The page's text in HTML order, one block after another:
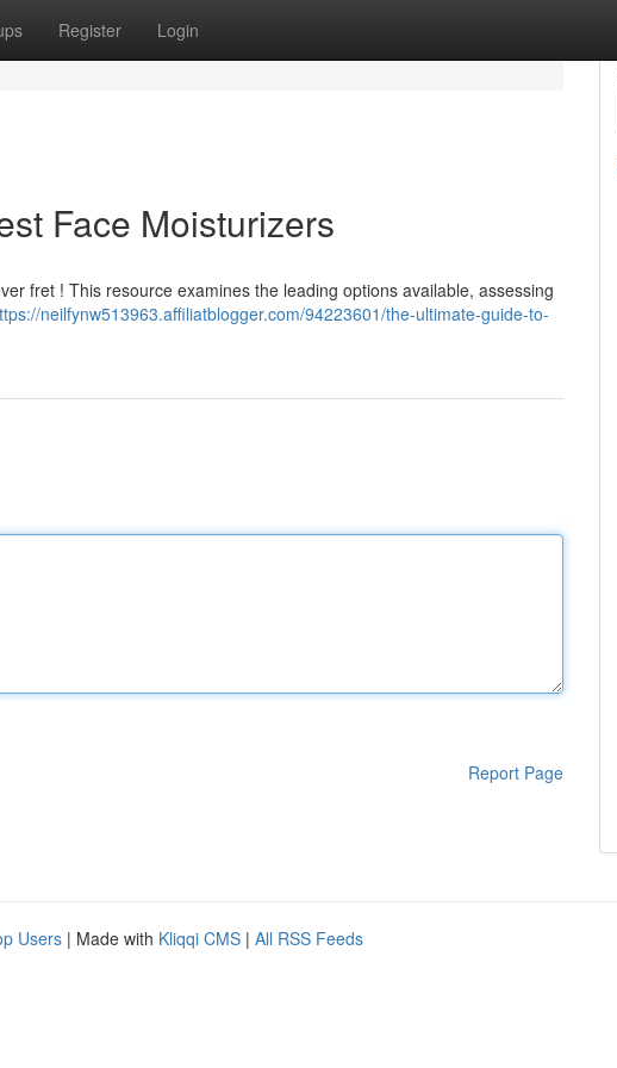
Register Login
Face Moisturizers
fret ! This resource examines the leading options available, assessing
neilfynw513963.affiliatblogger.com/94223601/the-ultimate-guide-to-
Report Page
Users | Made with Kliqqi CMS | All RSS Feeds